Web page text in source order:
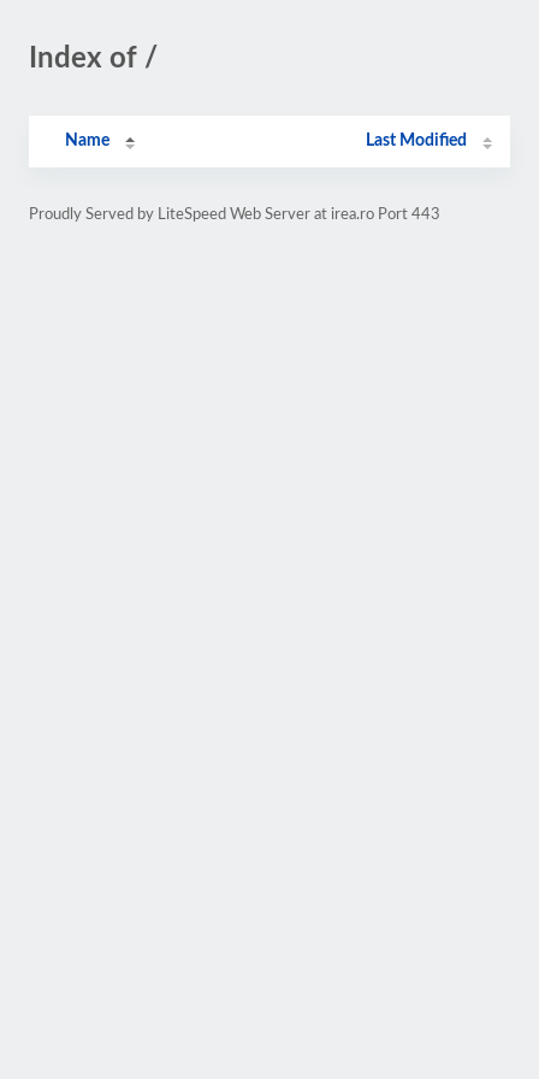
Index of /
Name Last Modified
Proudly Served by LiteSpeed Web Server at irea.ro Port 443